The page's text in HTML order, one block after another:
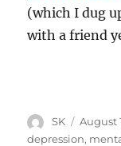
(which I dug
with a friend
Author
SK
Posted
on
August
depression,